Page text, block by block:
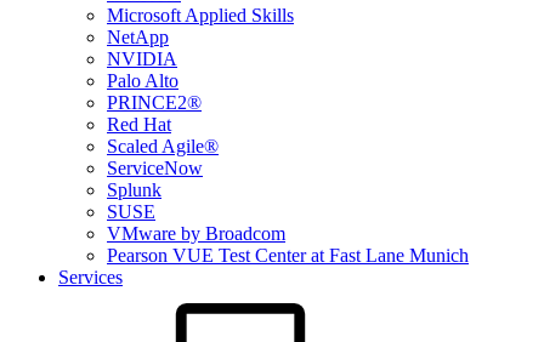
Microsoft Applied Skills
NetApp
NVIDIA
Palo Alto
PRINCE2®
Red Hat
Scaled Agile®
ServiceNow
Splunk
SUSE
VMware by Broadcom
Pearson VUE Test Center at Fast Lane Munich
Services